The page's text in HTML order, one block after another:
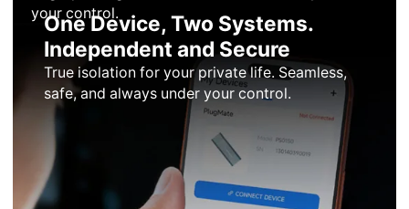
your control.
One Device, Two Systems.
Independent and Secure
True isolation for your private life. Seamless,
safe, and always under your control.